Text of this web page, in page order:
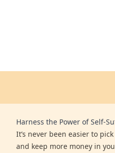
Harness the Power of Self-
It’s never been easier to
and keep more money in